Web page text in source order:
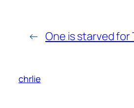
← One is starved
chrlie